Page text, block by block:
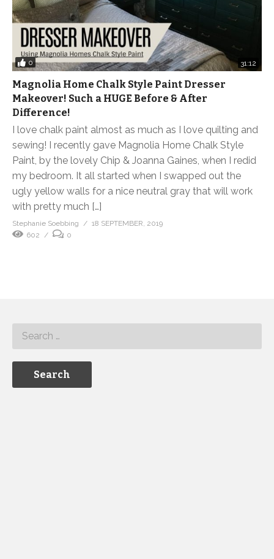
0 31:12
Magnolia Home Chalk Style Paint Dresser
Makeover! Such a HUGE Before & After
Difference!
I love chalk paint almost as much as I love quilting and
sewing! I recently gave Magnolia Home Chalk Style
Paint, by the lovely Chip & Joanna Gaines, when I redid
my bedroom. It all started when I swapped out the
ugly yellow walls for a nice neutral gray that will work
with pretty much […]
Stephanie Soebbing
18 SEPTEMBER, 2019
602
0